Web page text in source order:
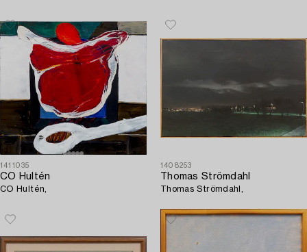
1411035
CO Hultén
CO Hultén,
1408253
Thomas Strömdahl
Thomas Strömdahl,